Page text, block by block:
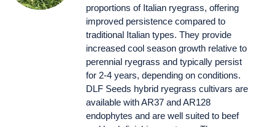
proportions of Italian ryegrass, offering
improved persistence compared to
traditional Italian types. They provide
increased cool season growth relative to
perennial ryegrass and typically persist
for 2-4 years, depending on conditions.
DLF Seeds hybrid ryegrass cultivars are
available with AR37 and AR128
endophytes and are well suited to beef